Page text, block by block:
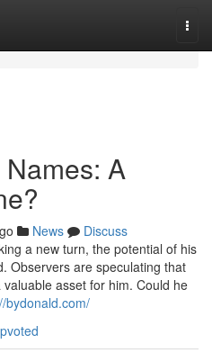
A
News
Discuss
a new turn, the potential of his
Observers are speculating that
asset for him. Could he
bydonald.com/